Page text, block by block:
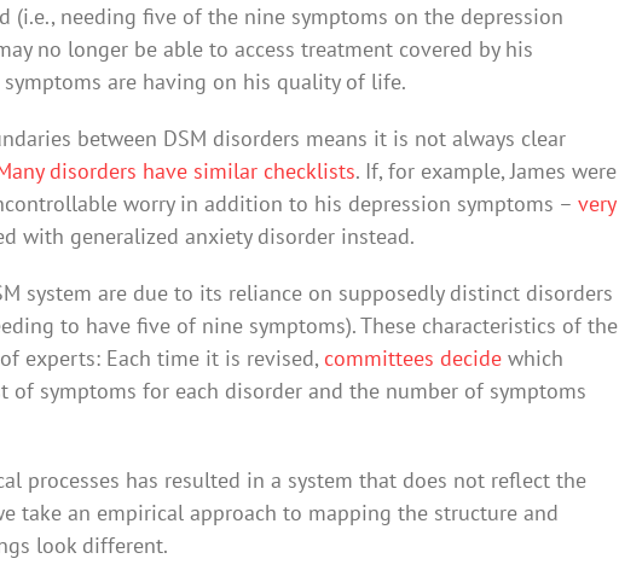
(i.e., needing five of the nine symptoms on the depression
no longer be able to access treatment covered by his
are having on his quality of life.
between DSM disorders means it is not always clear
disorders have similar checklists. If, for example, James were
worry in addition to his depression symptoms – very
with generalized anxiety disorder instead.
system are due to its reliance on supposedly distinct disorders
to have five of nine symptoms). These characteristics of the
experts: Each time it is revised, committees decide which
of symptoms for each disorder and the number of symptoms
processes has resulted in a system that does not reflect the
take an empirical approach to mapping the structure and
look different.